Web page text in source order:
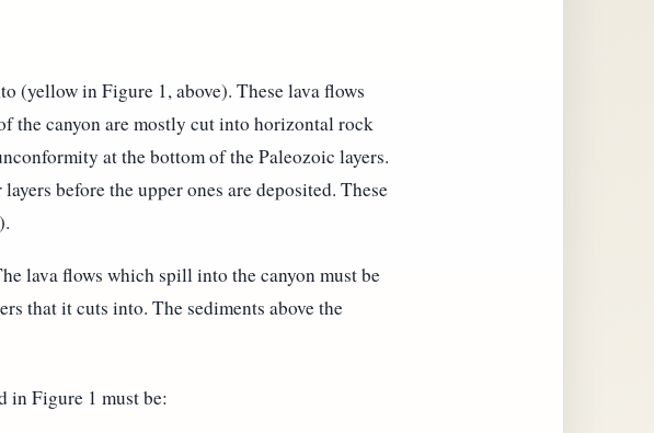
(yellow in Figure 1, above). These lava flows
the canyon are mostly cut into horizontal rock
at the bottom of the Paleozoic layers.
before the upper ones are deposited. These
lava flows which spill into the canyon must be
that it cuts into. The sediments above the
in Figure 1 must be: